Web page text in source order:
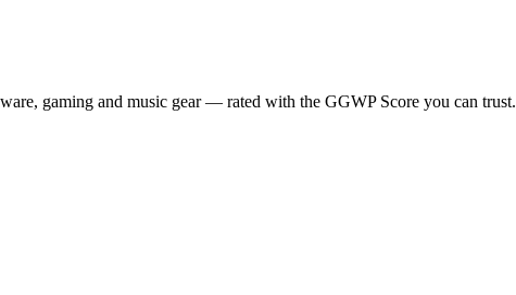
gaming and music gear — rated with the GGWP Score you can trust.